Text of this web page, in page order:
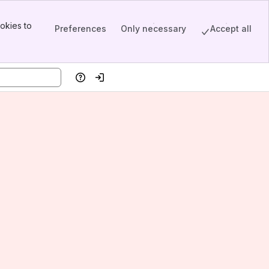
to
Preferences Only necessary Accept all
HelpLog in